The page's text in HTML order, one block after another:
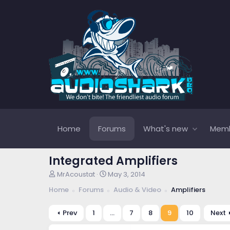
Home Forums What's new
Integrated Amplifiers
T
r
a
MrAcoustat
S
a
May 3, 2014
Home
Forums Audio & Video Amplifiers
Prev 1 … 7 8 9 10 Next